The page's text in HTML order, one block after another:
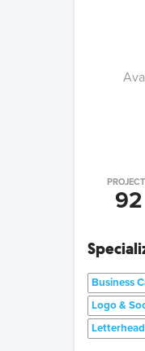
92
Business
Logo &